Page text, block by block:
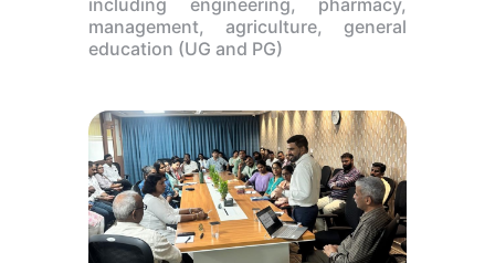
management, agriculture, general
education (UG and PG)